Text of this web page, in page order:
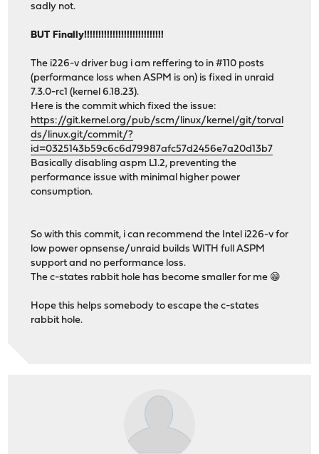
sadly not.
BUT Finally!!!!!!!!!!!!!!!!!!!!!!!!!!!!
The i226-v driver bug i am reffering to in #110 posts
(performance loss when ASPM is on) is fixed in unraid
7.3.0-rc1 (kernel 6.18.23).
Here is the commit which fixed the issue:
https://git.kernel.org/pub/scm/linux/kernel/git/torval
ds/linux.git/commit/?
id=0325143b59c6c6d79987afc57d2456e7a20d13b7
Basically disabling aspm L1.2, preventing the
performance issue with minimal higher power
consumption.
So with this commit, i can recommend the Intel i226-v for
low power opnsense/unraid builds WITH full ASPM
support and no performance loss.
The c-states rabbit hole has become smaller for me 😁
Hope this helps somebody to escape the c-states
rabbit hole.